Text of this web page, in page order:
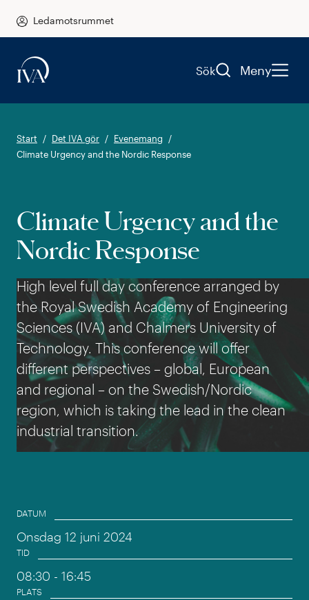
Ledamotsrummet
Sök Meny
Start Det IVA gör
Evenemang
Climate Urgency and the Nordic Response
Climate Urgency and the
Nordic Response
High level full day conference arranged by
the Royal Swedish Academy of Engineering
Sciences (IVA) and Chalmers University of
Technology. This conference will offer
different perspectives – global, European
and regional – on the Swedish/Nordic
region, which is taking the lead in the clean
industrial transition.
Event information
DATUM
Onsdag 12 juni 2024
TID
08:30 - 16:45
PLATS